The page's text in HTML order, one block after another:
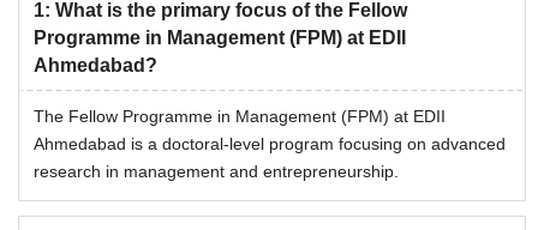
1: What is the primary focus of the Fellow
Programme in Management (FPM) at EDII
Ahmedabad?
The Fellow Programme in Management (FPM) at EDII
Ahmedabad is a doctoral-level program focusing on advanced
research in management and entrepreneurship.